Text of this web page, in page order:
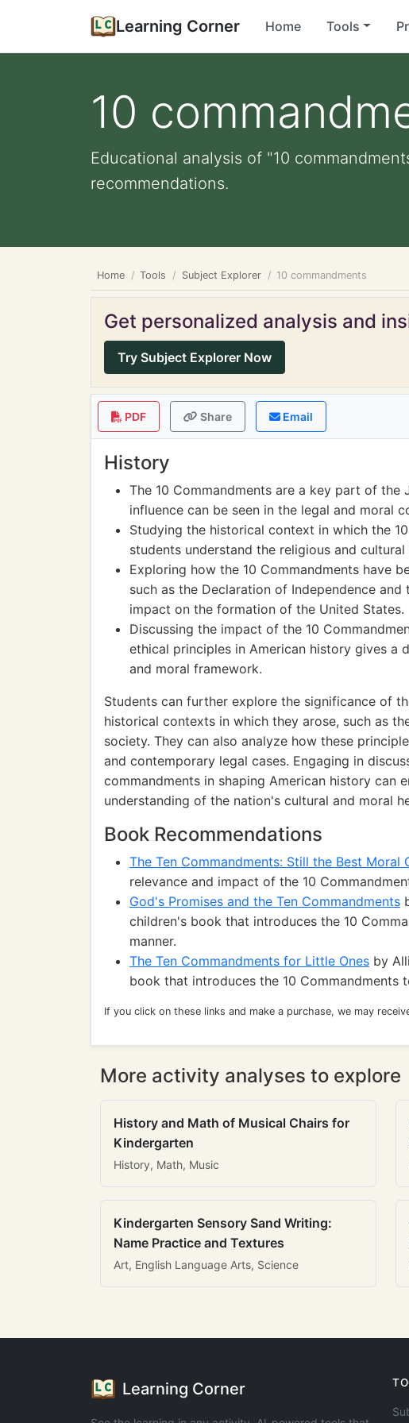
Learning Corner Home Tools
10
Educational analysis of "10
recommendations.
Home Tools Subject Explorer 10 commandments
Get personalized analysis and
Try Subject Explorer Now
PDF Share Email
History
The 10 Commandments are a key part of
influence can be seen in the legal and moral
Studying the historical context in which the
students understand the religious and
Exploring how the 10 Commandments have
such as the Declaration of Independence
impact on the formation of the United States.
Discussing the impact of the 10
ethical principles in American history gives a
and moral framework.
Students can further explore the significance of
historical contexts in which they arose, such as
society. They can also analyze how these
and contemporary legal cases. Engaging in
commandments in shaping American history can
understanding of the nation's cultural and moral
Book Recommendations
The Ten Commandments: Still the Best Moral
relevance and impact of the 10
God's Promises and the Ten Commandments
children's book that introduces the 10
manner.
The Ten Commandments for Little Ones by
book that introduces the 10 Commandments
If you click on these links and make a purchase, we may
More activity analyses to explore
History and Math of Musical Chairs for
Kindergarten
History, Math, Music
Kindergarten Sensory Sand Writing:
Name Practice and Textures
Art, English Language Arts, Science
Learning Corner